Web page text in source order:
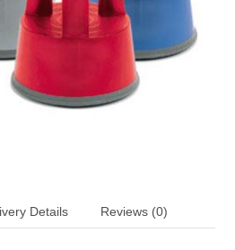
Details Reviews (0)